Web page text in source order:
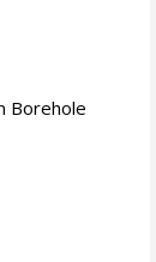
Borehole